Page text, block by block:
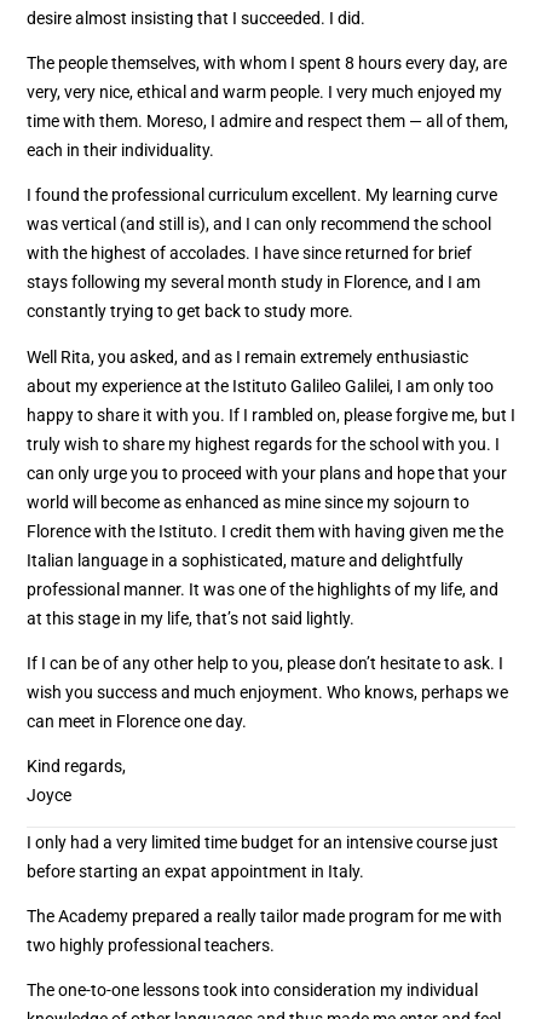
desire almost insisting that I succeeded. I did.
The people themselves, with whom I spent 8 hours every day, are
very, very nice, ethical and warm people. I very much enjoyed my
time with them. Moreso, I admire and respect them — all of them,
each in their individuality.
I found the professional curriculum excellent. My learning curve
was vertical (and still is), and I can only recommend the school
with the highest of accolades. I have since returned for brief
stays following my several month study in Florence, and I am
constantly trying to get back to study more.
Well Rita, you asked, and as I remain extremely enthusiastic
about my experience at the Istituto Galileo Galilei, I am only too
happy to share it with you. If I rambled on, please forgive me, but I
truly wish to share my highest regards for the school with you. I
can only urge you to proceed with your plans and hope that your
world will become as enhanced as mine since my sojourn to
Florence with the Istituto. I credit them with having given me the
Italian language in a sophisticated, mature and delightfully
professional manner. It was one of the highlights of my life, and
at this stage in my life, that’s not said lightly.
If I can be of any other help to you, please don’t hesitate to ask. I
wish you success and much enjoyment. Who knows, perhaps we
can meet in Florence one day.
Kind regards,
Joyce
I only had a very limited time budget for an intensive course just
before starting an expat appointment in Italy.
The Academy prepared a really tailor made program for me with
two highly professional teachers.
The one-to-one lessons took into consideration my individual